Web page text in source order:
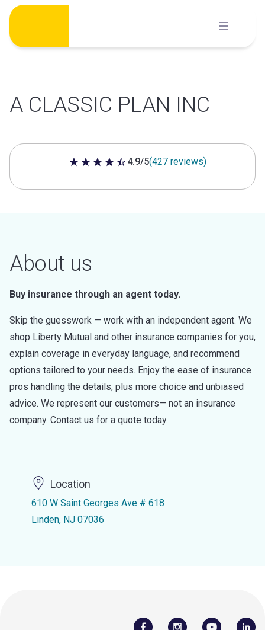
Skip
content
A CLASSIC PLAN INC
4.9 out of 5 stars
4.9/5(427 reviews)
About us
Buy insurance through an agent today.
Skip the guesswork — work with an independent agent. We
shop Liberty Mutual and other insurance companies for you,
explain coverage in everyday language, and recommend
options tailored to your needs. Enjoy the ease of insurance
pros handling the details, plus more choice and unbiased
advice. We represent our customers— not an insurance
company. Contact us for a quote today.
Location
610 W Saint Georges Ave # 618
Linden, NJ 07036